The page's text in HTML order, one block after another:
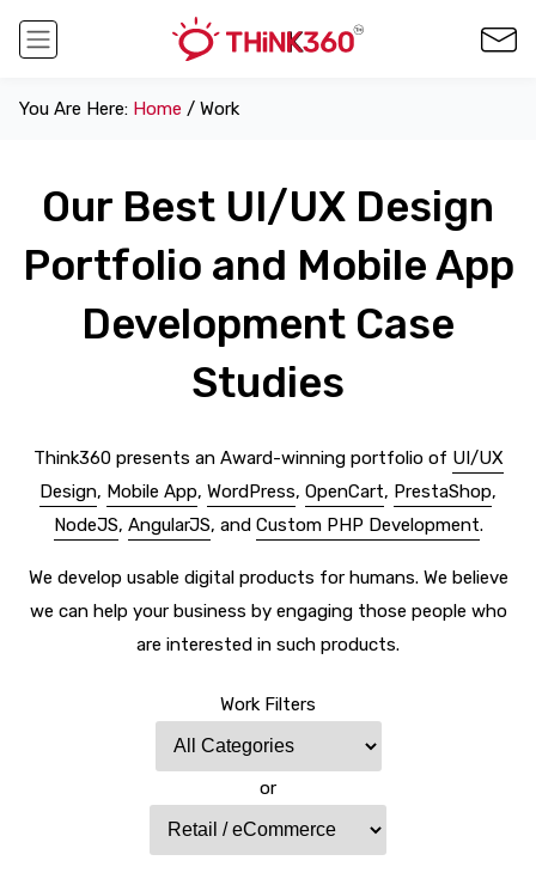
You Are Here: Home / Work
Our Best UI/UX Design
Portfolio and Mobile App
Development Case
Studies
Think360 presents an Award-winning portfolio of UI/UX
Design, Mobile App, WordPress, OpenCart, PrestaShop,
NodeJS, AngularJS, and Custom PHP Development.
We develop usable digital products for humans. We believe
we can help your business by engaging those people who
are interested in such products.
Work Filters
or